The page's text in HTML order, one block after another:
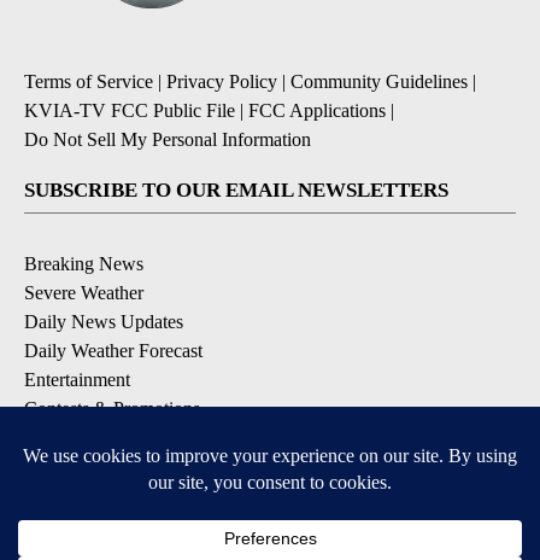
Terms of Service | Privacy Policy | Community Guidelines |
KVIA-TV FCC Public File | FCC Applications |
Do Not Sell My Personal Information
SUBSCRIBE TO OUR EMAIL NEWSLETTERS
Breaking News
Severe Weather
Daily News Updates
Daily Weather Forecast
Entertainment
Contests & Promotions
DOWNLOAD OUR APPS
Available for iOS and Android